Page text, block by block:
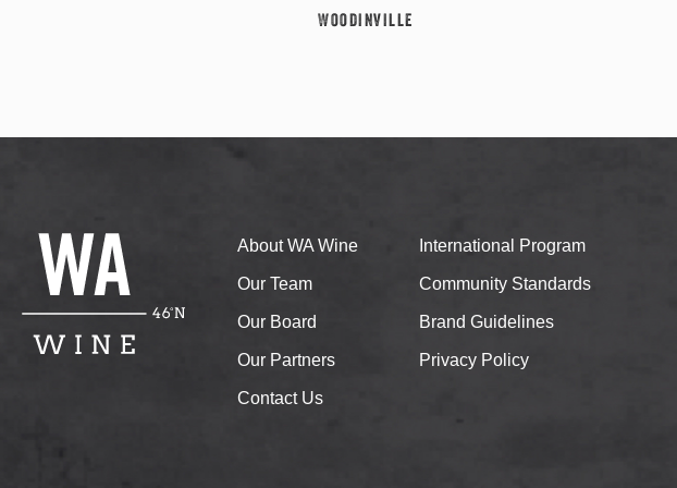
Woodinville
About WA Wine
Our Team
Our Board
Our Partners
Contact Us
International Program
Community Standards
Brand Guidelines
Privacy Policy